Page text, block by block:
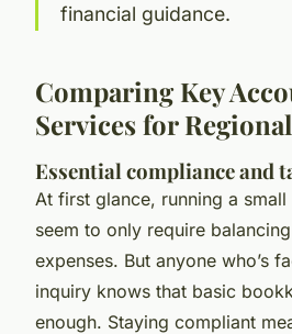
financial guidance.
Comparing Key
Services for
Essential compliance and
At first glance, running a
seem to only require
expenses. But anyone who’s
inquiry knows that basic
enough. Staying compliant